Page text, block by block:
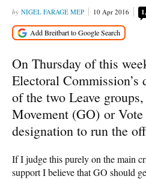
NIGEL FARAGE MEP 10 Apr 2016
On Thursday of this
Electoral
of the two Leave
Movement (GO) or Vote
designation to run the
If I judge this purely on the main
support I believe that GO should